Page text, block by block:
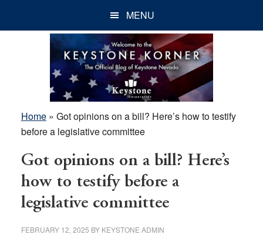
MENU
Home» Got opinions on a bill? Here’s how to testify
before a legislative committee
Got opinions on a bill? Here’s
how to testify before a
legislative committee
FEBRUARY 12, 2025 BY KEYSTONE ADMIN